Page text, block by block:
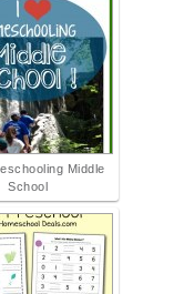
Middle
School